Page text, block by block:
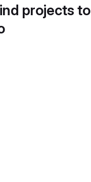
projects to